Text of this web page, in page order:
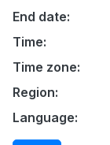
End date:
Time:
Time zone:
Region:
Language: